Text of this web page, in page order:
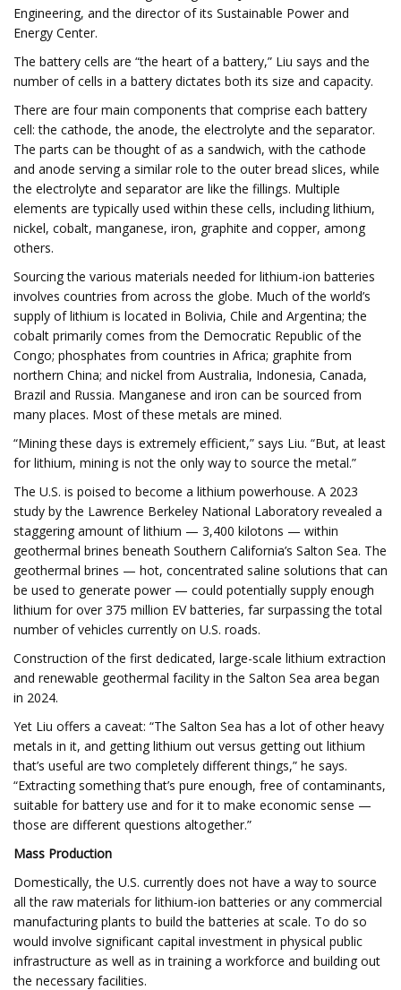
Engineering, and the director of its Sustainable Power and
Energy Center.
The battery cells are “the heart of a battery,” Liu says and the
number of cells in a battery dictates both its size and capacity.
There are four main components that comprise each battery
cell: the cathode, the anode, the electrolyte and the separator.
The parts can be thought of as a sandwich, with the cathode
and anode serving a similar role to the outer bread slices, while
the electrolyte and separator are like the fillings. Multiple
elements are typically used within these cells, including lithium,
nickel, cobalt, manganese, iron, graphite and copper, among
others.
Sourcing the various materials needed for lithium-ion batteries
involves countries from across the globe. Much of the world’s
supply of lithium is located in Bolivia, Chile and Argentina; the
cobalt primarily comes from the Democratic Republic of the
Congo; phosphates from countries in Africa; graphite from
northern China; and nickel from Australia, Indonesia, Canada,
Brazil and Russia. Manganese and iron can be sourced from
many places. Most of these metals are mined.
“Mining these days is extremely efficient,” says Liu. “But, at least
for lithium, mining is not the only way to source the metal.”
The U.S. is poised to become a lithium powerhouse. A 2023
study by the Lawrence Berkeley National Laboratory revealed a
staggering amount of lithium — 3,400 kilotons — within
geothermal brines beneath Southern California’s Salton Sea. The
geothermal brines — hot, concentrated saline solutions that can
be used to generate power — could potentially supply enough
lithium for over 375 million EV batteries, far surpassing the total
number of vehicles currently on U.S. roads.
Construction of the first dedicated, large-scale lithium extraction
and renewable geothermal facility in the Salton Sea area began
in 2024.
Yet Liu offers a caveat: “The Salton Sea has a lot of other heavy
metals in it, and getting lithium out versus getting out lithium
that’s useful are two completely different things,” he says.
“Extracting something that’s pure enough, free of contaminants,
suitable for battery use and for it to make economic sense —
those are different questions altogether.”
Mass Production
Domestically, the U.S. currently does not have a way to source
all the raw materials for lithium-ion batteries or any commercial
manufacturing plants to build the batteries at scale. To do so
would involve significant capital investment in physical public
infrastructure as well as in training a workforce and building out
the necessary facilities.